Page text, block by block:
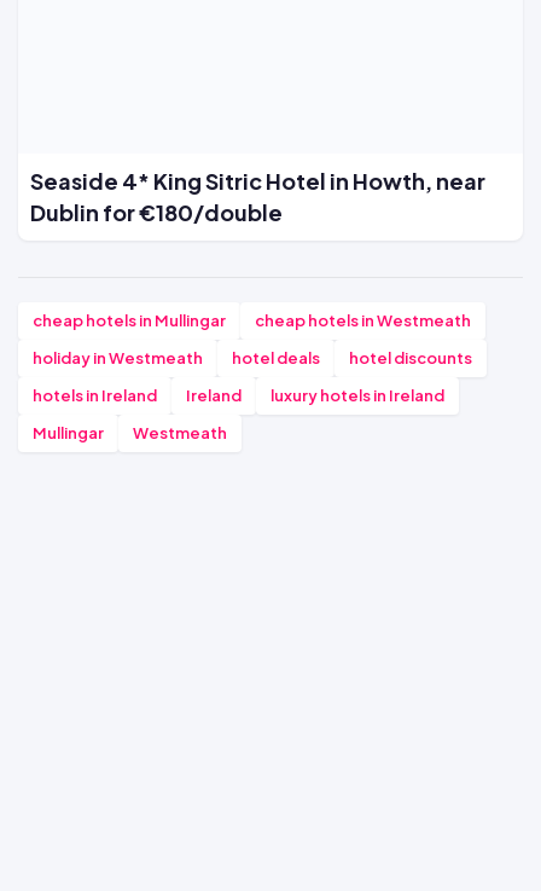
Seaside 4* King Sitric Hotel in Howth, near
Dublin for €180/double
cheap hotels in Mullingar
cheap hotels in Westmeath
holiday in Westmeath
hotel deals
hotel discounts
hotels in Ireland
Ireland
luxury hotels in Ireland
Mullingar
Westmeath